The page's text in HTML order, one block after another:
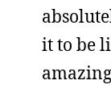
it to be